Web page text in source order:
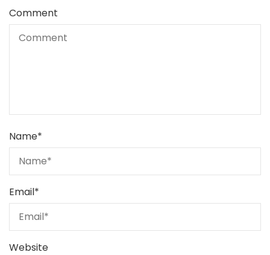
Comment
Name*
Email*
Website